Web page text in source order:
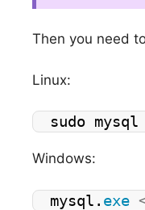
Then you need
Linux:
sudo mysql
Windows:
mysql. exe